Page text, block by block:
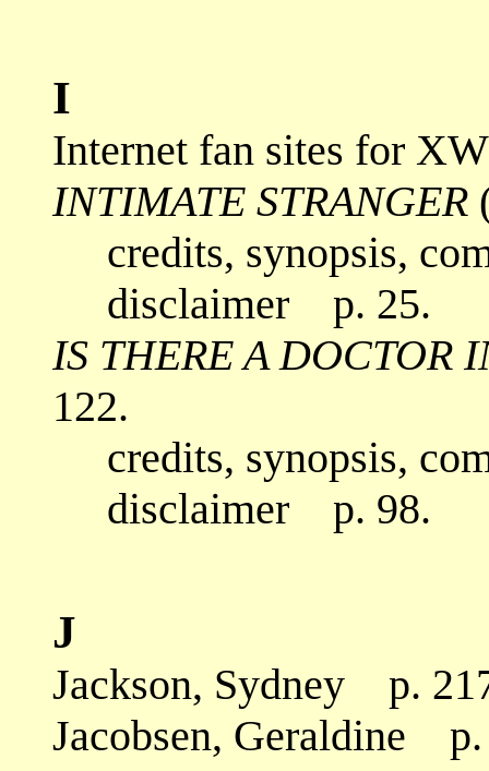
I
Internet fan sites for
INTIMATE STRANGER
credits, synopsis,
disclaimer p. 25.
IS THERE A DOCTOR
122.
credits, synopsis,
disclaimer p. 98.
J
Jackson, Sydney p.
Jacobsen, Geraldine